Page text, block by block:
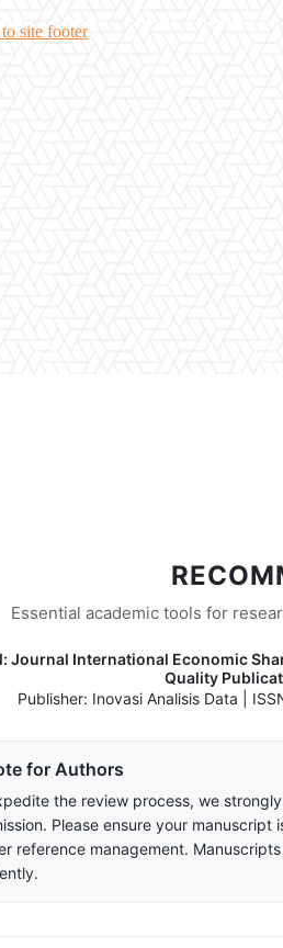
site footer
Essential academic tools for
Journal International Economic
Quality
Publisher: Inovasi Analisis Data |
for Authors
the review process, we
Please ensure your
reference management.